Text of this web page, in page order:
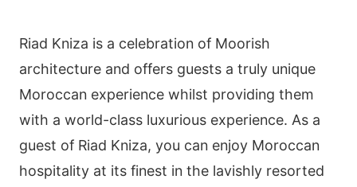
Riad Kniza is a celebration of Moorish
architecture and offers guests a truly unique
Moroccan experience whilst providing them
with a world-class luxurious experience. As a
guest of Riad Kniza, you can enjoy Moroccan
hospitality at its finest in the lavishly resorted